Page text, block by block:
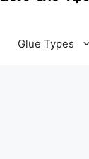
Glue Types